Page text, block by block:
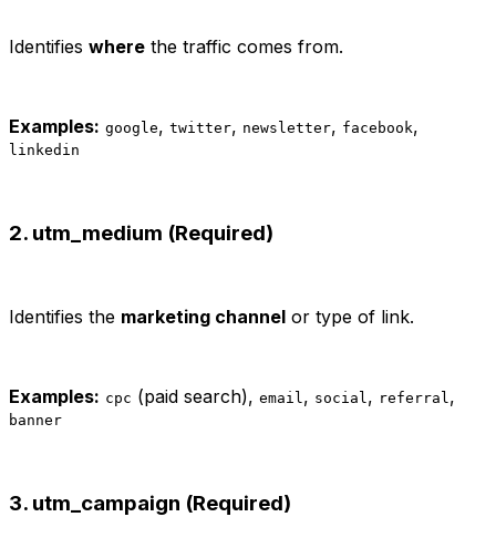
Identifies where the traffic comes from.
Examples: google, twitter, newsletter, facebook,
linkedin
2. utm_medium (Required)
Identifies the marketing channel or type of link.
Examples: cpc (paid search), email, social, referral,
banner
3. utm_campaign (Required)